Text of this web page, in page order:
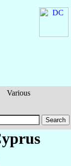
Various